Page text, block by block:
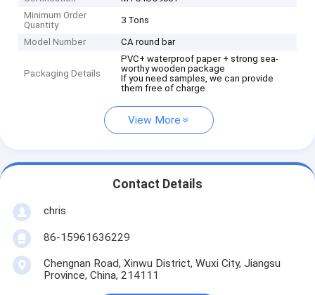
Minimum Order
Quantity
3 Tons
Model Number CA round bar
Packaging Details
PVC+ waterproof paper + strong sea-
worthy wooden package
If you need samples, we can provide
them free of charge
View More
Contact Details
chris
86-15961636229
Chengnan Road, Xinwu District, Wuxi City, Jiangsu
Province, China, 214111